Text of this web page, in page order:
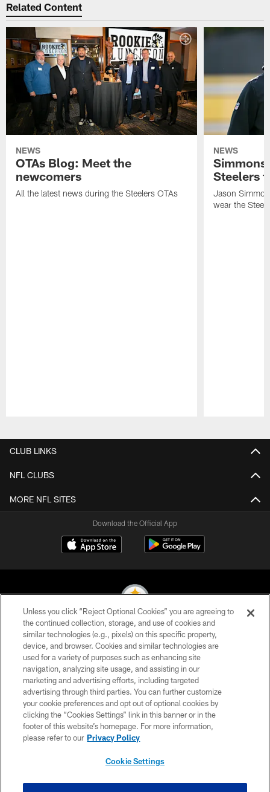
Related Content
NEWS
OTAs Blog: Meet the
newcomers
All the latest news during the Steelers OTAs
NEWS
Simmons
Steelers
Jason
wear the
CLUB LINKS
NFL CLUBS
MORE NFL SITES
Download the Official App
© 2026 Pittsburgh Steelers. All Rights Reserved
PRIVACY POLICY
TERMS OF USE
ACCESSIBILITY
CONTACT US
SITE MAP
Unless you click “Reject Optional Cookies” you are agreeing to
the continued collection, storage, and use of cookies and
similar technologies (e.g., pixels) on this specific property,
device, and browser. Cookies and similar technologies are
used for a variety of purposes such as enhancing site
navigation, analyzing site usage, and assisting in our
marketing and advertising efforts, including targeted
advertising through third parties. You can further customize
your cookie preferences and opt out of optional cookies by
clicking the “Cookies Settings” link in this banner or in the
footer of this website’s homepage. For more information,
please refer to our Privacy Policy
Cookie Settings